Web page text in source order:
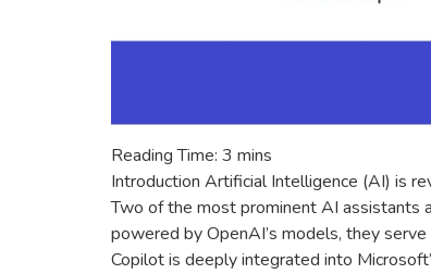
Reading Time: 3 mins
Introduction Artificial Intelligence (AI) is
Two of the most prominent AI assistants
powered by OpenAI’s models, they
Copilot is deeply integrated into